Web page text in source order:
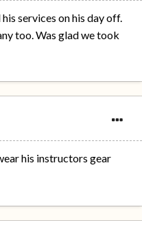
services on his day off.
too. Was glad we took
his instructors gear